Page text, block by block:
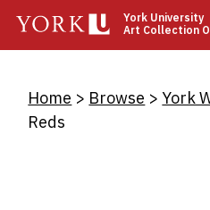
main
York University
Art Collection
Home Browse York
Reds